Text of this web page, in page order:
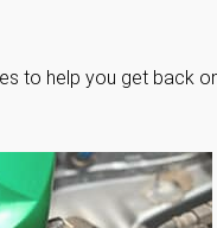
to help you get back